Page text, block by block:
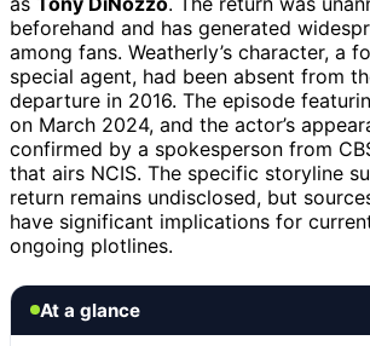
beforehand and has generated
among fans. Weatherly’s character, a
special agent, had been absent from
departure in 2016. The episode
on March 2024, and the actor’s
confirmed by a spokesperson from
that airs NCIS. The specific storyline
return remains undisclosed, but
have significant implications for
ongoing plotlines.
At a glance